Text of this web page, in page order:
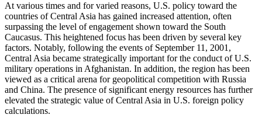
At various times and for varied reasons, U.S. policy toward the
countries of Central Asia has gained increased attention, often
surpassing the level of engagement shown toward the South
Caucasus. This heightened focus has been driven by several key
factors. Notably, following the events of September 11, 2001,
Central Asia became strategically important for the conduct of U.S.
military operations in Afghanistan. In addition, the region has been
viewed as a critical arena for geopolitical competition with Russia
and China. The presence of significant energy resources has further
elevated the strategic value of Central Asia in U.S. foreign policy
calculations.